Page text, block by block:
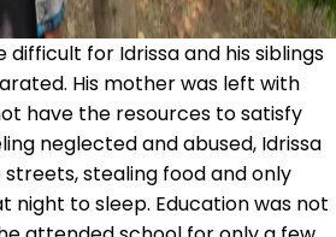
difficult for Idrissa and his siblings
His mother was left with
have the resources to satisfy
neglected and abused, Idrissa
stealing food and only
night to sleep. Education was not